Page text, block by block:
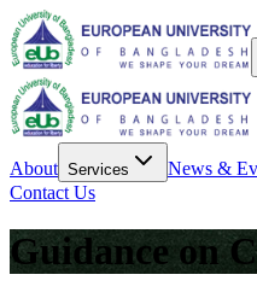
About Services News &
Contact Us
Guidance on